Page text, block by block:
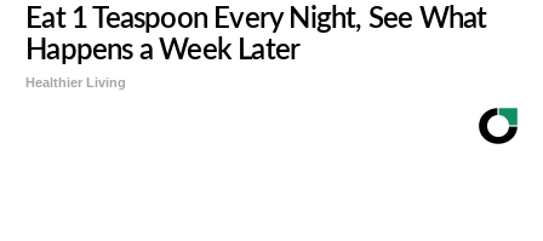
Eat 1 Teaspoon Every Night, See What
Happens a Week Later
Healthier Living